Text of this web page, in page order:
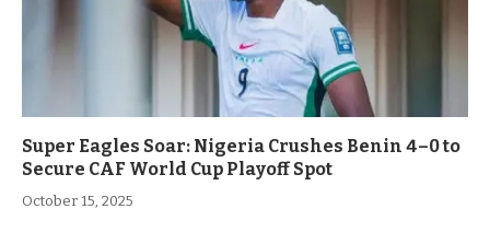
Super Eagles Soar: Nigeria Crushes Benin 4–0 to
Secure CAF World Cup Playoff Spot
October 15, 2025